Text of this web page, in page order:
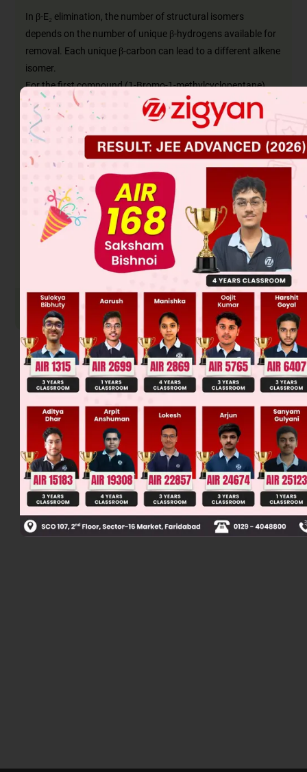
In β-E₂ elimination, the number of structural isomers
depends on the number of unique β-hydrogens available for
removal. Each unique β-carbon can lead to a different alkene
isomer.
For the first compound (1-Bromo-1-methylcyclopentane),
there are no β-hydrogens, so it gives zero isomers.
The second compound (2-Bromo-3-methylbutane) has two
types of β-hydrogens, producing two isomers.
The third compound (2-Bromo-2,3-dimethylbutane) has one
type of β-hydrogen, giving one isomer.
The fourth compound (1-Bromo-2,2-dimethylpropane) has
three equivalent β-carbons, but each has identical
hydrogens, so only one isomer is formed.
Therefore, the correct matching is: (a)-(ii), (b)-(iv), (c)-(iii),
(d)-(iii). The final answer is option (c).
Was this answer helpful? 0